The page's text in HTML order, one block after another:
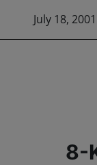
July 18,
8-